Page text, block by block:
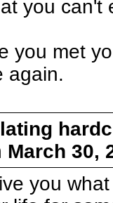
you can't
you met
again.
March 30,
you